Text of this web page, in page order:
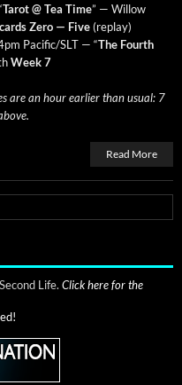
Tarot @ Tea Time” — Wil­low
Zero — Five (replay)
Pacific/SLT — “The Fourth
Week 7
are an hour ear­li­er than usu­al: 7
Read More
Life. Click here for the